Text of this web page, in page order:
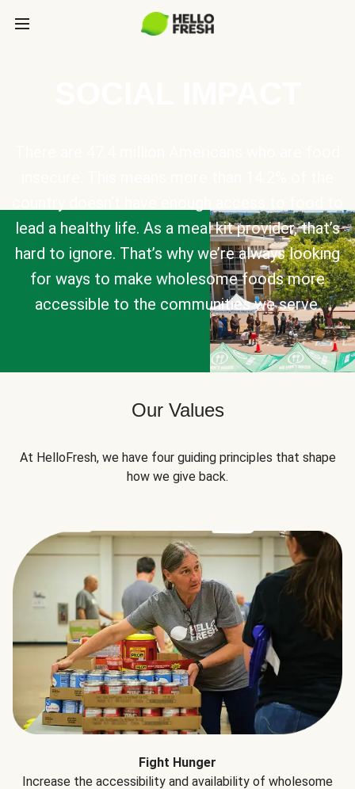
lead a healthy life. As a meal kit provider, that’s
hard to ignore. That’s why we’re always looking
for ways to make wholesome foods more
accessible to the communities we serve.
Our Values
At HelloFresh, we have four guiding principles that shape
how we give back.
Fight Hunger
Increase the accessibility and availability of wholesome